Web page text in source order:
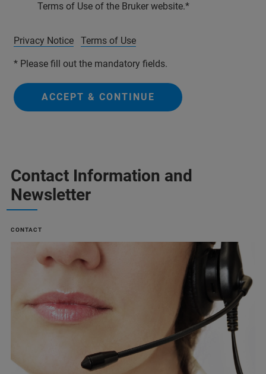
Terms of Use of the Bruker website.
Privacy Notice Terms of Use
* Please fill out the mandatory fields.
ACCEPT & CONTINUE
Contact Information and
Newsletter
CONTACT